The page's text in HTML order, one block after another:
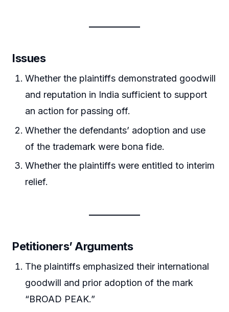
Issues
Whether the plaintiffs demonstrated goodwill
and reputation in India sufficient to support
an action for passing off.
Whether the defendants’ adoption and use
of the trademark were bona fide.
Whether the plaintiffs were entitled to interim
relief.
Petitioners’ Arguments
The plaintiffs emphasized their international
goodwill and prior adoption of the mark
“BROAD PEAK.”